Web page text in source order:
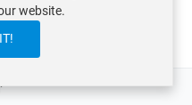
website.